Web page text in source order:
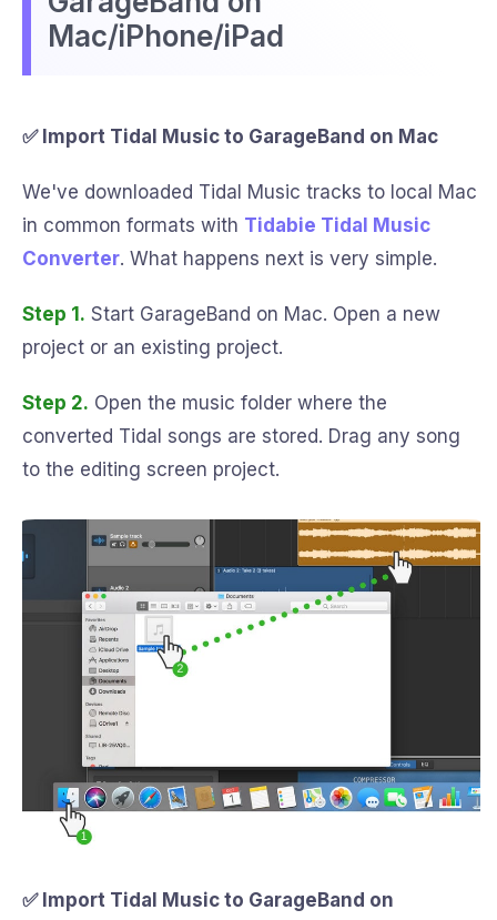
Mac/iPhone/iPad
✅ Import Tidal Music to GarageBand on Mac
We've downloaded Tidal Music tracks to local Mac
in common formats with Tidabie Tidal Music
Converter. What happens next is very simple.
Step 1. Start GarageBand on Mac. Open a new
project or an existing project.
Step 2. Open the music folder where the
converted Tidal songs are stored. Drag any song
to the editing screen project.
✅ Import Tidal Music to GarageBand on